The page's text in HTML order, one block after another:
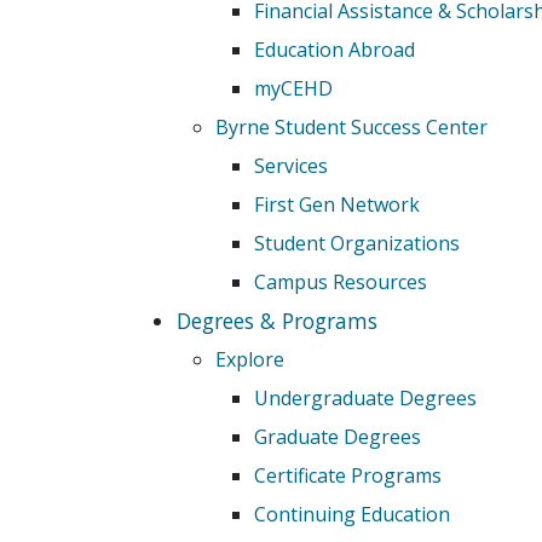
Financial Assistance &
Education Abroad
myCEHD
Byrne Student Success Center
Services
First Gen Network
Student Organizations
Campus Resources
Degrees & Programs
Explore
Undergraduate Degrees
Graduate Degrees
Certificate Programs
Continuing Education